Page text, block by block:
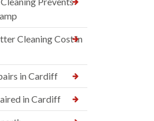
Cleaning Cost in
in Cardiff
in Cardiff